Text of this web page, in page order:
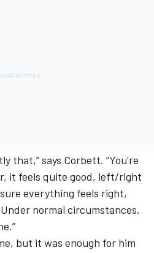
that,” says Corbett. “You're
it feels quite good, left/right
everything feels right,
normal circumstances,
but it was enough for him